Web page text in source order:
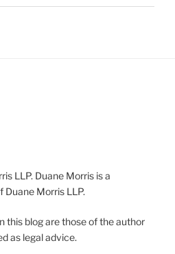
LLP. Duane Morris is a
Morris LLP.
this blog are those of the author
as legal advice.